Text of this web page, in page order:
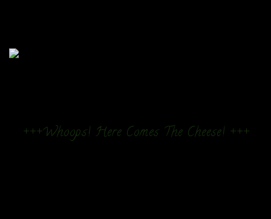
+++Whoops! Here Comes The Cheese! +++